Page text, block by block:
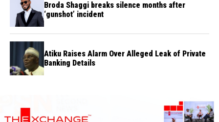
Broda Shaggi breaks silence months after
‘gunshot’ incident
Atiku Raises Alarm Over Alleged Leak of Private
Banking Details